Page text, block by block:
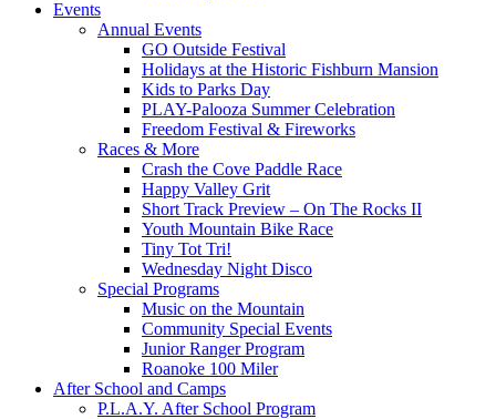
Events
Annual Events
GO Outside Festival
Holidays at the Historic Fishburn Mansion
Kids to Parks Day
PLAY-Palooza Summer Celebration
Freedom Festival & Fireworks
Races & More
Crash the Cove Paddle Race
Happy Valley Grit
Short Track Preview – On The Rocks II
Youth Mountain Bike Race
Tiny Tot Tri!
Wednesday Night Disco
Special Programs
Music on the Mountain
Community Special Events
Junior Ranger Program
Roanoke 100 Miler
After School and Camps
P.L.A.Y. After School Program